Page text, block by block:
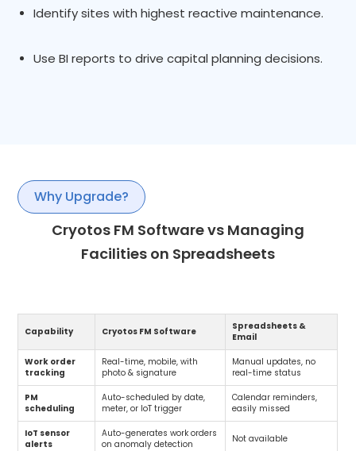
Identify sites with highest reactive maintenance.
Use BI reports to drive capital planning decisions.
Why Upgrade?
Cryotos FM Software vs Managing
Facilities on Spreadsheets
Capability Cryotos FM Software
Spreadsheets &
Email
Work order
tracking
Real-time, mobile, with
photo & signature
Manual updates, no
real-time status
PM
scheduling
Auto-scheduled by date,
meter, or IoT trigger
Calendar reminders,
easily missed
IoT sensor
alerts
Auto-generates work orders
on anomaly detection
Not available